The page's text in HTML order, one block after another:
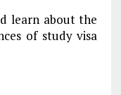
learn about the
of study visa